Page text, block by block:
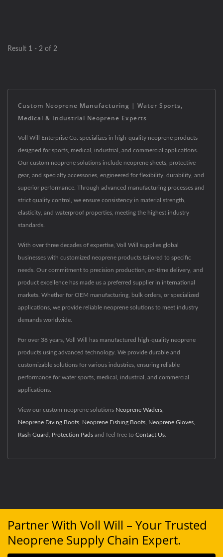
Result 1 - 2 of 2
Custom Neoprene Manufacturing | Water Sports,
Medical & Industrial Neoprene Experts
Voll Will Enterprise Co. specializes in high-quality neoprene products
designed for sports, medical, industrial, and commercial applications.
Our custom neoprene solutions include neoprene sheets, protective
gear, and specialty accessories, engineered for flexibility, durability, and
superior performance. Through advanced manufacturing processes and
strict quality control, we ensure consistency in material strength,
elasticity, and waterproof properties, meeting the highest industry
standards.
With over three decades of expertise, Voll Will supplies global
businesses with customized neoprene products tailored to specific
needs. Our commitment to precision production, on-time delivery, and
product excellence has made us a preferred supplier in international
markets. Whether for OEM manufacturing, bulk orders, or specialized
applications, we provide reliable neoprene solutions to meet industry
demands worldwide.
For over 38 years, Voll Will has manufactured high-quality neoprene
products using advanced technology. We provide durable and
customizable solutions for various industries, ensuring reliable
performance for water sports, medical, industrial, and commercial
applications.
View our custom neoprene solutions Neoprene Waders
Neoprene Diving Boots Neoprene Fishing Boots Neoprene Gloves
Rash Guard Protection Pads and feel free to Contact Us
Partner With Voll Will – Your Trusted
Neoprene Supply Chain Expert.